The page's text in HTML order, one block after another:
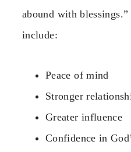
abound with
include:
Peace of mind
Stronger
Greater influence
Confidence in